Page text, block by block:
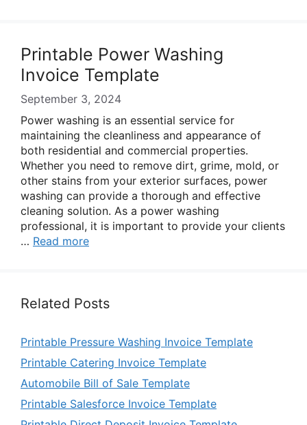
Printable Power Washing
Invoice Template
September 3, 2024
Power washing is an essential service for
maintaining the cleanliness and appearance of
both residential and commercial properties.
Whether you need to remove dirt, grime, mold, or
other stains from your exterior surfaces, power
washing can provide a thorough and effective
cleaning solution. As a power washing
professional, it is important to provide your clients
… Read more
Related Posts
Printable Pressure Washing Invoice Template
Printable Catering Invoice Template
Automobile Bill of Sale Template
Printable Salesforce Invoice Template